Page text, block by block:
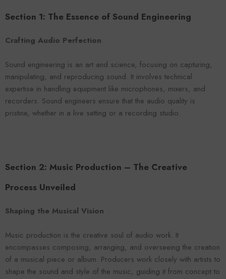
Section 1: The Essence of Sound Engineering
Crafting Audio Perfection
Sound engineering is an art and science, focusing on capturing,
manipulating, and reproducing sound. It involves technical
expertise in handling equipment like microphones, mixers, and
recorders. Sound engineers ensure that the audio quality is
pristine, whether in a live setting or a recording studio.
Section 2: Music Production – The Creative
Process Unveiled
Shaping the Musical Vision
Music production is the creative soul of audio work. It
encompasses composing, arranging, and overseeing the creation
of a musical piece or album. Producers work closely with artists to
shape the sound and style of the music, guiding it from concept to